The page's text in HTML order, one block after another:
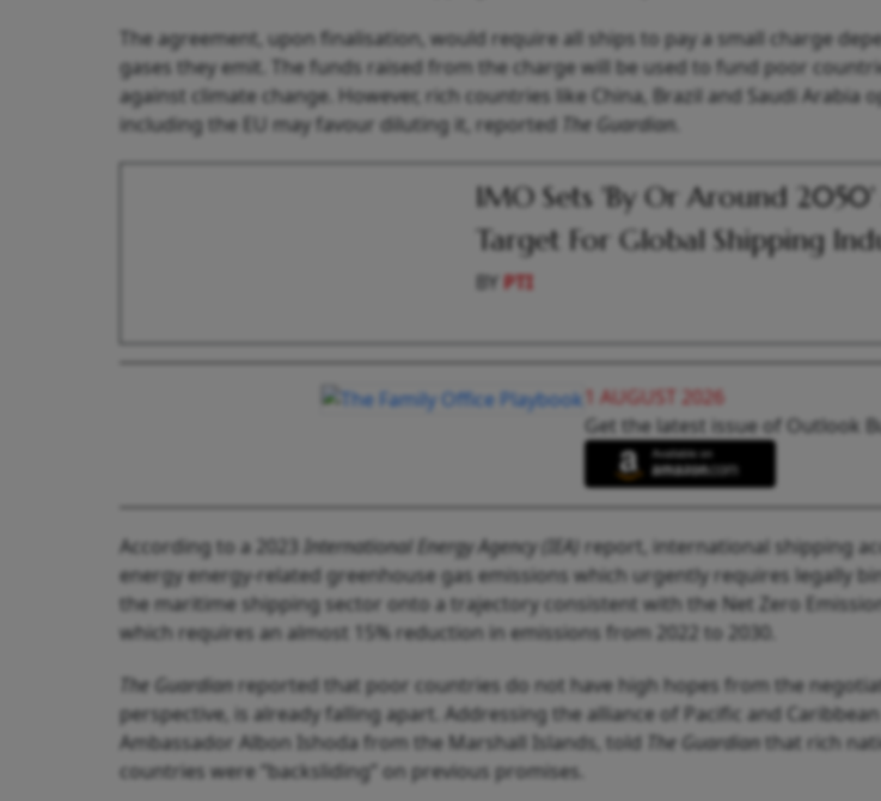
The agreement, upon finalisation, would require all ships to pay a small charge
gases they emit. The funds raised from the charge will be used to fund poor
against climate change. However, rich countries like China, Brazil and Saudi Arabia
including the EU may favour diluting it, reported
The Guardian
IMO Sets 'By Or Around
Target For Global Shipping
BYPTI
1 AUGUST 2026
Get the latest issue of Outlook
According to a 2023 International Energy Agency (IEA) report, international shipping
energy energy-related greenhouse gas emissions which urgently requires legally
the maritime shipping sector onto a trajectory consistent with the Net Zero
which requires an almost 15% reduction in emissions from 2022 to 2030.
The Guardianreported that poor countries do not have high hopes from the
perspective, is already falling apart. Addressing the alliance of Pacific and
Ambassador Albon Ishoda from the Marshall Islands, told
The Guardianthat rich
countries were “backsliding” on previous promises.